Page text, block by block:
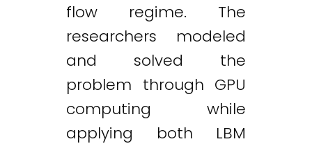
flow regime. The
researchers modeled
and solved the
problem through GPU
computing while
applying both LBM